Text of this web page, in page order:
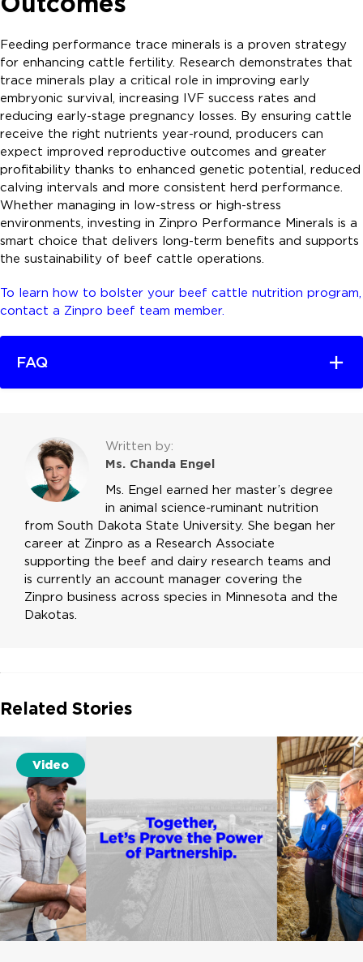
Feeding performance trace minerals is a proven strategy
for enhancing cattle fertility. Research demonstrates that
trace minerals play a critical role in improving early
embryonic survival, increasing IVF success rates and
reducing early-stage pregnancy losses. By ensuring cattle
receive the right nutrients year-round, producers can
expect improved reproductive outcomes and greater
profitability thanks to enhanced genetic potential, reduced
calving intervals and more consistent herd performance.
Whether managing in low-stress or high-stress
environments, investing in Zinpro Performance Minerals is a
smart choice that delivers long-term benefits and supports
the sustainability of beef cattle operations.
To learn how to bolster your beef cattle nutrition program,
contact a Zinpro beef team member.
FAQ
Written by:
Ms. Chanda Engel
Ms. Engel earned her master’s degree
in animal science-ruminant nutrition
from South Dakota State University. She began her
career at Zinpro as a Research Associate
supporting the beef and dairy research teams and
is currently an account manager covering the
Zinpro business across species in Minnesota and the
Dakotas.
Related Stories
Video